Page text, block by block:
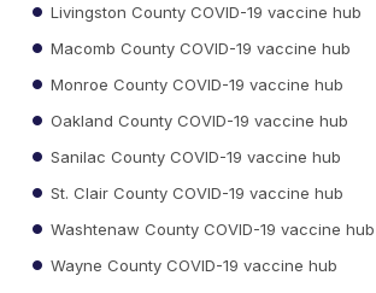
Livingston County COVID-19 vaccine hub
Macomb County COVID-19 vaccine hub
Monroe County COVID-19 vaccine hub
Oakland County COVID-19 vaccine hub
Sanilac County COVID-19 vaccine hub
St. Clair County COVID-19 vaccine hub
Washtenaw County COVID-19 vaccine hub
Wayne County COVID-19 vaccine hub